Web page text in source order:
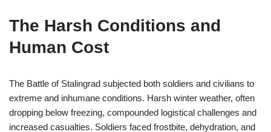
The Harsh Conditions and
Human Cost
The Battle of Stalingrad subjected both soldiers and civilians to
extreme and inhumane conditions. Harsh winter weather, often
dropping below freezing, compounded logistical challenges and
increased casualties. Soldiers faced frostbite, dehydration, and